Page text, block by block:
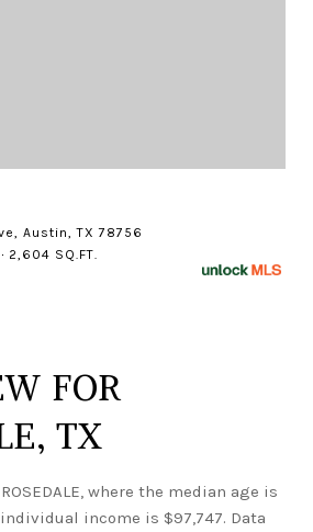
Austin, TX 78756
2,604 SQ.FT.
FOR
TX
where the median age is
income is $97,747. Data